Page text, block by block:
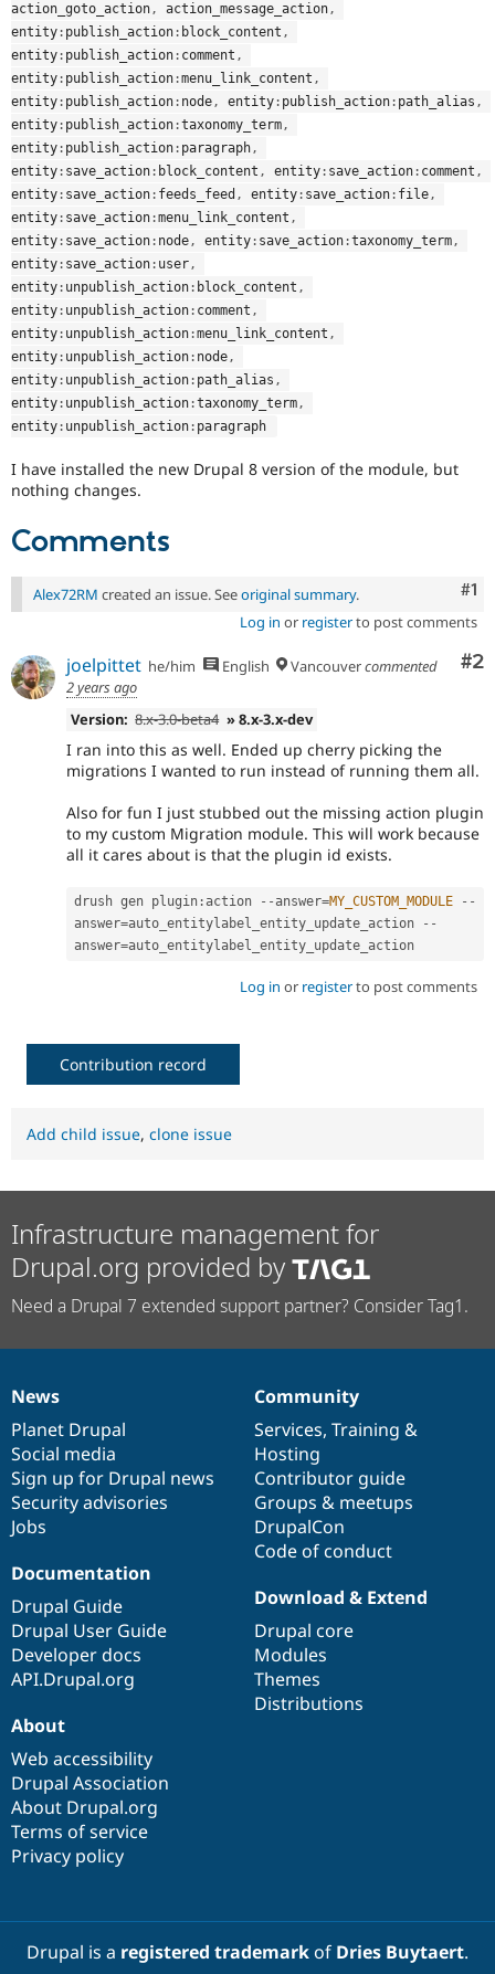
action_goto_action, action_message_action,
entity : publish_action : block_content ,
entity : publish_action : comment ,
entity : publish_action :menu_link_content ,
entity : publish_action : node, entity : publish_action : path_alias ,
entity : publish_action :taxonomy_term,
entity : publish_action : paragraph,
entity : save_action : block_content , entity : save_action : comment ,
entity : save_action : feeds_feed , entity : save_action : file,
entity : save_action :menu_link_content ,
entity : save_action : node, entity : save_action :taxonomy_term,
entity : save_action : user,
entity : unpublish_action : block_content ,
entity : unpublish_action : comment ,
entity : unpublish_action :menu_link_content ,
entity : unpublish_action : node,
entity : unpublish_action : path_alias ,
entity : unpublish_action :taxonomy_term,
entity : unpublish_action : paragraph
I have installed the new Drupal 8 version of the module, but
nothing changes.
Comments
#1
Alex72RM created an issue. Seeoriginal summary.
Log in or registerto post comments
#2
joelpittet he/him English Vancouvercommented
2 years ago
Version: 8.x-3.0-beta4 » 8.x-3.x-dev
I ran into this as well. Ended up cherry picking the
migrations I wanted to run instead of running them all.
Also for fun I just stubbed out the missing action plugin
to my custom Migration module. This will work because
all it cares about is that the plugin id exists.
drush gen plugin : action -- answer=MY_CUSTOM_MODULE
--
answer=auto_entitylabel_entity_update_action
--
answer=
Log in or registerto post comments
Contribution record
Add child issue, clone issue
Infrastructure management for
Drupal.org provided by
Need a Drupal 7 extended support partner? Consider Tag1.
News
items
News
Planet Drupal
Social media
Sign up for Drupal news
Security advisories
Jobs
Our
community
Community
Services, Training &
Hosting
Contributor guide
Groups & meetups
DrupalCon
Code of conduct
Documentation
Documentation
Drupal Guide
Drupal User Guide
Developer docs
API.Drupal.org
Drupal
code
base
Download & Extend
Drupal core
Modules
Themes
Distributions
Governance
of
community
About
Web accessibility
Drupal Association
About Drupal.org
Terms of service
Privacy policy
Drupal is a registered trademarkof Dries Buytaert.